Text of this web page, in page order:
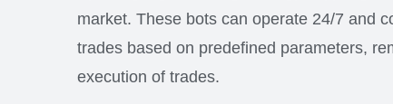
market. These bots can operate 24/7 and
trades based on predefined parameters,
execution of trades.